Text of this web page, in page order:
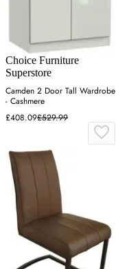
Choice Furniture
Superstore
Camden 2 Door Tall Wardrobe
- Cashmere
£408.09£529.99